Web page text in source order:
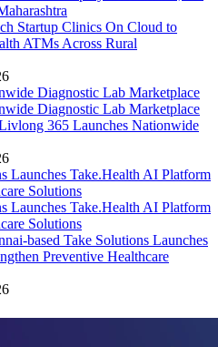
Startup Clinics On Cloud to
ATMs Across Rural
365 Launches Nationwide
based Take Solutions Launches
Preventive Healthcare